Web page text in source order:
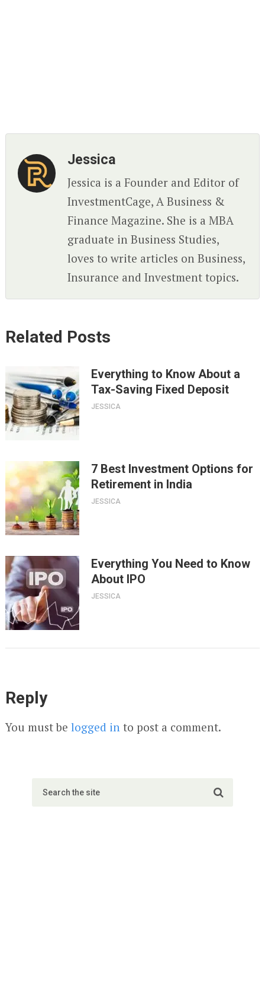
Jessica
Jessica is a Founder and Editor of
InvestmentCage, A Business &
Finance Magazine. She is a MBA
graduate in Business Studies,
loves to write articles on Business,
Insurance and Investment topics.
Related Posts
Everything to Know About a
Tax-Saving Fixed Deposit
JESSICA
7 Best Investment Options for
Retirement in India
JESSICA
Everything You Need to Know
About IPO
JESSICA
Reply
You must be logged into post a comment.